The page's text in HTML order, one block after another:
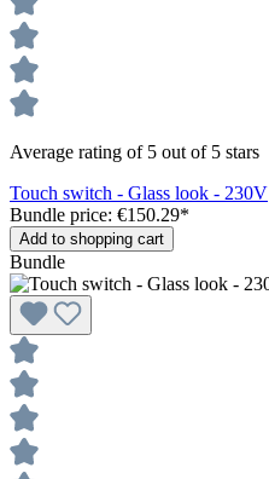
Average rating of 5 out of 5 stars
Touch switch - Glass look - 230V
Bundle price: €150.29*
Add to shopping cart
Bundle